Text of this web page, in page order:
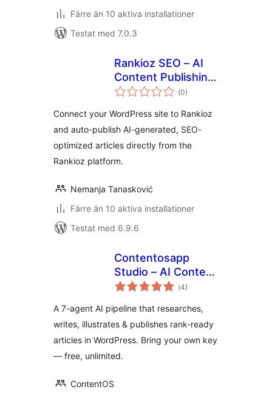
Färre än 10 aktiva installationer
Testat med 7.0.3
Rankioz SEO – AI
Content Publishing
& Meta
(Totalt
antal
0)
Connect your WordPress site to Rankioz
and auto-publish AI-generated, SEO-
optimized articles directly from the
Rankioz platform.
Nemanja Tanasković
Färre än 10 aktiva installationer
Testat med 6.9.6
Contentosapp
Studio – AI Content
Writer & SEO
(Totalt
antal
4)
A 7-agent AI pipeline that researches,
writes, illustrates & publishes rank-ready
articles in WordPress. Bring your own key
— free, unlimited.
ContentOS